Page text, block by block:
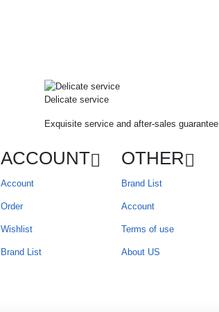
Delicate service
Exquisite service and after-sales guarantee
ACCOUNT
Account
Order
Wishlist
Brand List
OTHER
Brand List
Account
Terms of use
About US